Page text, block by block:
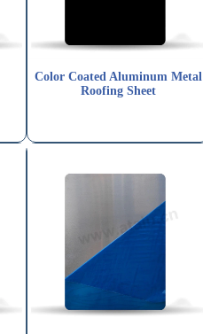
Color Coated Aluminum Metal
Roofing Sheet